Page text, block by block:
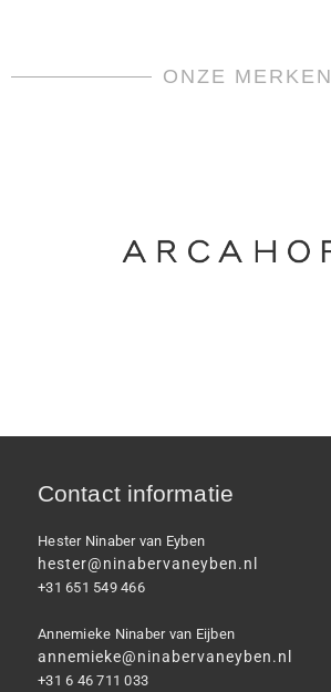
ONZE MERKEN
Contact informatie
Hester Ninaber van Eyben
hester@ninabervaneyben.nl
+31 651 549 466
Annemieke Ninaber van Eijben
annemieke@ninabervaneyben.nl
+31 6 46 711 033